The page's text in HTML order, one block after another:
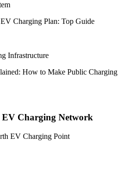
Charging Plan: Top Guide
Infrastructure
How to Make Public Charging
Charging Network
EV Charging Point